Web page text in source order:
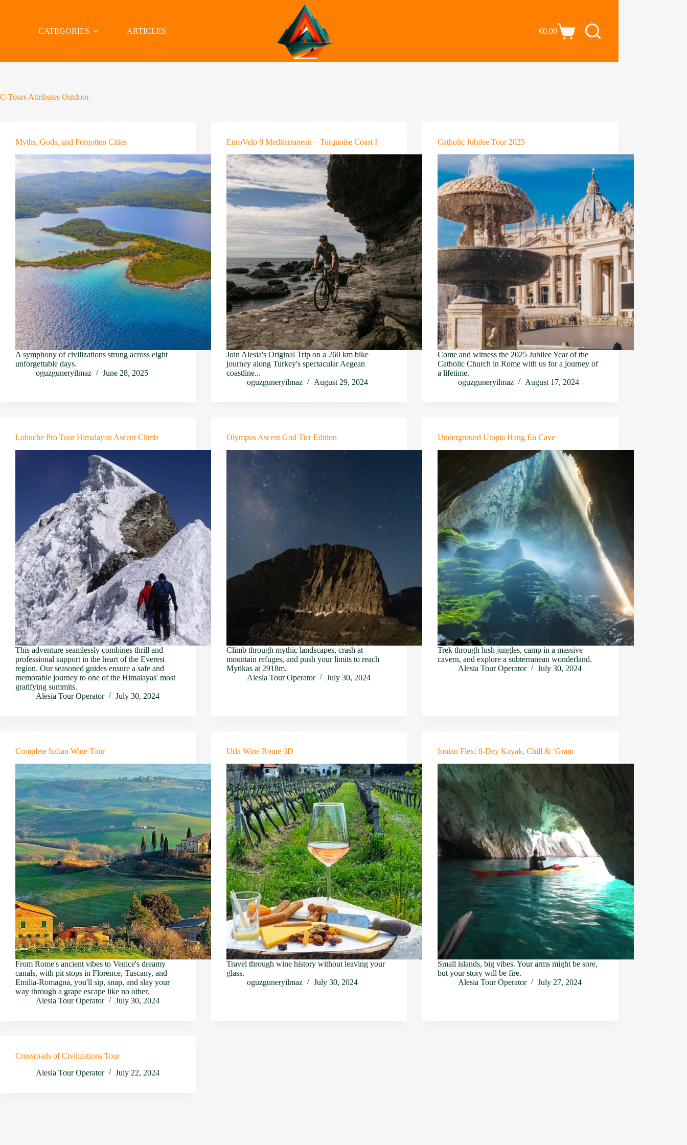
CATEGORIES ARTICLES €0,00
C-Tours Attributes Outdoor
Myths, Gods, and Forgotten Cities
A symphony of civilizations strung across eight
unforgettable days.
oguzguneryilmaz
June 28, 2025
EuroVelo 8 Mediterranean – Turquoise Coast I
Join Alesia's Original Trip on a 260 km bike
journey along Turkey's spectacular Aegean
coastline...
oguzguneryilmaz
August 29, 2024
Catholic Jubilee Tour 2025
Come and witness the 2025 Jubilee Year of the
Catholic Church in Rome with us for a journey of
a lifetime.
oguzguneryilmaz
August 17, 2024
Lobuche Pro Tour Himalayan Ascent Climb
This adventure seamlessly combines thrill and
professional support in the heart of the Everest
region. Our seasoned guides ensure a safe and
memorable journey to one of the Himalayas' most
gratifying summits.
Alesia Tour Operator
July 30, 2024
Olympus Ascent God Tier Edition
Climb through mythic landscapes, crash at
mountain refuges, and push your limits to reach
Mytikas at 2918m.
Alesia Tour Operator
July 30, 2024
Underground Utopia Hang En Cave
Trek through lush jungles, camp in a massive
cavern, and explore a subterranean wonderland.
Alesia Tour Operator
July 30, 2024
Complete Italian Wine Tour
From Rome's ancient vibes to Venice's dreamy
canals, with pit stops in Florence, Tuscany, and
Emilia-Romagna, you'll sip, snap, and slay your
way through a grape escape like no other.
Alesia Tour Operator
July 30, 2024
Urla Wine Route 3D
Travel through wine history without leaving your
glass.
oguzguneryilmaz
July 30, 2024
Ionian Flex: 8-Day Kayak, Chill & ‘Gram
Small islands, big vibes. Your arms might be sore,
but your story will be fire.
Alesia Tour Operator
July 27, 2024
Crossroads of Civilizations Tour
Alesia Tour Operator
July 22, 2024